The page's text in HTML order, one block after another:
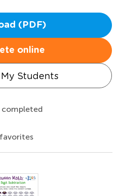
(PDF)
online
Students
completed